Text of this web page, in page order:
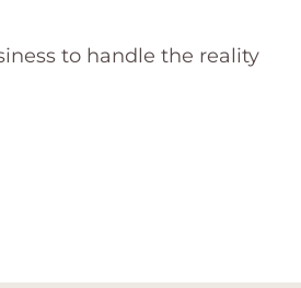
to handle the reality